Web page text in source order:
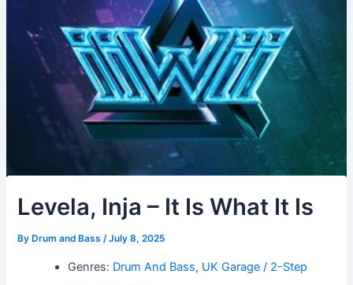
Levela, Inja – It Is What It Is
By Drum and Bass/July 8, 2025
Genres: Drum And Bass, UK Garage / 2-Step